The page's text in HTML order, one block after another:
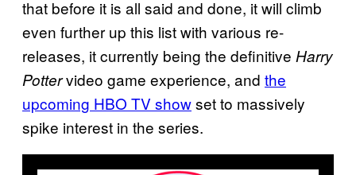
that before it is all said and done, it will climb
even further up this list with various re-
releases, it currently being the definitive Harry
Pottervideo game experience, and the
upcoming HBO TV showset to massively
spike interest in the series.